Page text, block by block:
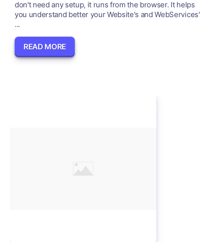
don't need any setup, it runs from the browser. It helps
you understand better your Website's and WebServices'
...
READ MORE